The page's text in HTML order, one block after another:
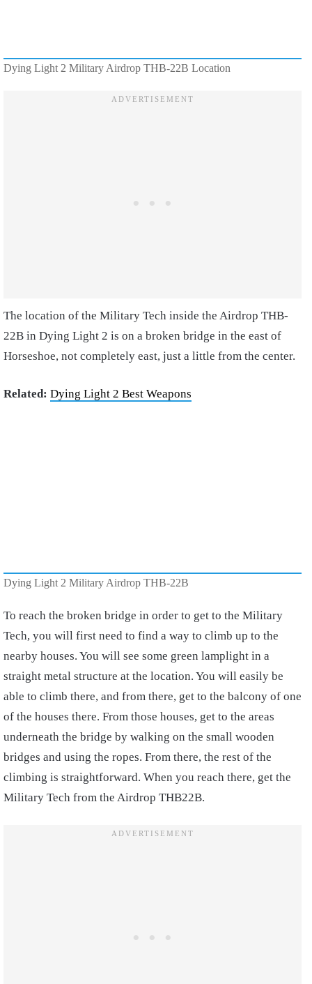
Dying Light 2 Military Airdrop THB-22B Location
The location of the Military Tech inside the Airdrop THB-
22B in Dying Light 2 is on a broken bridge in the east of
Horseshoe, not completely east, just a little from the center.
Related: Dying Light 2 Best Weapons
Dying Light 2 Military Airdrop THB-22B
To reach the broken bridge in order to get to the Military
Tech, you will first need to find a way to climb up to the
nearby houses. You will see some green lamplight in a
straight metal structure at the location. You will easily be
able to climb there, and from there, get to the balcony of one
of the houses there. From those houses, get to the areas
underneath the bridge by walking on the small wooden
bridges and using the ropes. From there, the rest of the
climbing is straightforward. When you reach there, get the
Military Tech from the Airdrop THB22B.